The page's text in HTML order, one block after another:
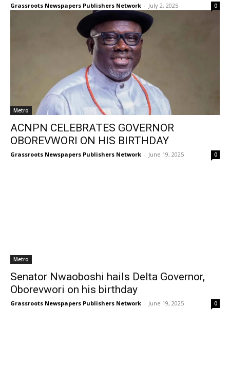
Grassroots Newspapers Publishers Network - July 2, 2025 0
Metro
ACNPN CELEBRATES GOVERNOR
OBOREVWORI ON HIS BIRTHDAY
Grassroots Newspapers Publishers Network - June 19, 2025 0
Metro
Senator Nwaoboshi hails Delta Governor,
Oborevwori on his birthday
Grassroots Newspapers Publishers Network - June 19, 2025 0